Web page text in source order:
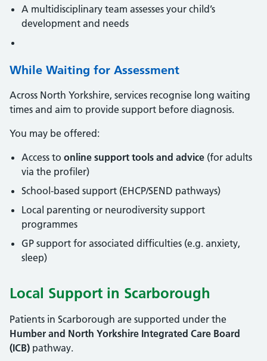
A multidisciplinary team assesses your child’s
development and needs
While Waiting for Assessment
Across North Yorkshire, services recognise long waiting
times and aim to provide support before diagnosis.
You may be offered:
Access to online support tools and advice (for adults
via the profiler)
School-based support (EHCP/SEND pathways)
Local parenting or neurodiversity support
programmes
GP support for associated difficulties (e.g. anxiety,
sleep)
Local Support in Scarborough
Patients in Scarborough are supported under the
Humber and North Yorkshire Integrated Care Board
(ICB) pathway.